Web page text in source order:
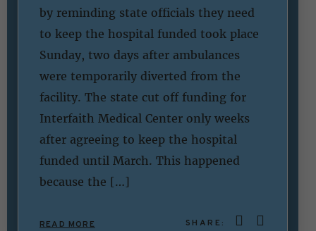
by reminding state officials they need
to keep the hospital funded took place
Sunday, two days after ambulances
were temporarily diverted from the
facility. The state cut off funding for
Interfaith Medical Center only weeks
after agreeing to keep the hospital
funded until March. This happened
because the […]
READ MORE SHARE: